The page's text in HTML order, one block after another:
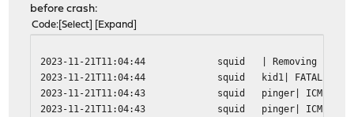
before crash:
Code Select Expand
2023-11-21T11:04:44 squid
| Removing
2023-11-21T11:04:44
squid
kid1| FATAL:
2023-11-21T11:04:43
squid
pinger| ICMPv6
2023-11-21T11:04:43
squid
pinger| ICMP